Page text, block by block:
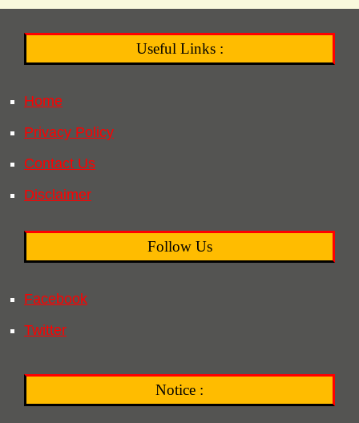
Useful Links :
Home
Privacy Policy
Contact Us
Disclaimer
Follow Us
Facebook
Twitter
Notice :